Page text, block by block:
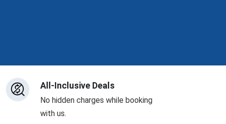
All-Inclusive Deals
No hidden charges while booking
with us.